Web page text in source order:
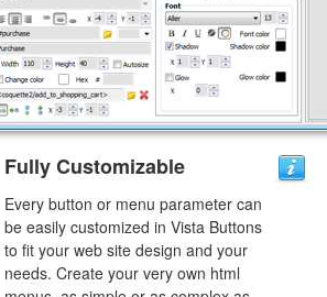
Fully Customizable
Every button or menu parameter can
be easily customized in Vista Buttons
to fit your web site design and your
needs. Create your very own html